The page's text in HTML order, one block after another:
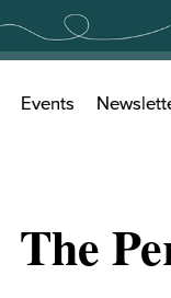
Events
The